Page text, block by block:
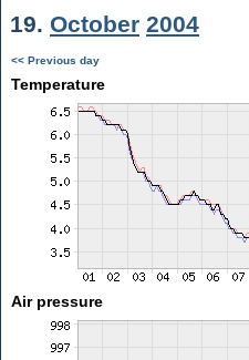
19. October 2004
<< Previous day
Temperature
Air pressure